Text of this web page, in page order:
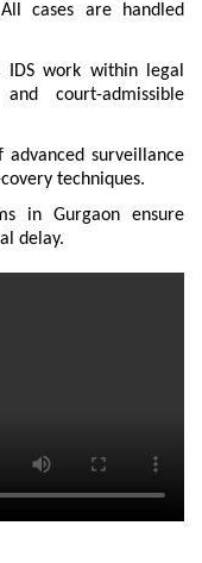
cases are handled
IDS work within legal
court-admissible
advanced surveillance
techniques.
in Gurgaon ensure
delay.